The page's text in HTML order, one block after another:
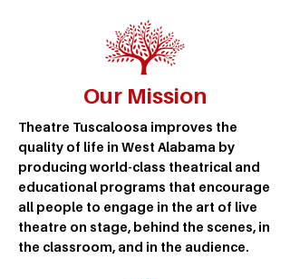
Our Mission
Theatre Tuscaloosa improves the
quality of life in West Alabama by
producing world-class theatrical and
educational programs that encourage
all people to engage in the art of live
theatre on stage, behind the scenes, in
the classroom, and in the audience.